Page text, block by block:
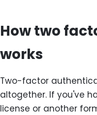
How two
works
Two-factor
altogether. If you've
license or another